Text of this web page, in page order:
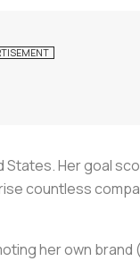
States. Her goal
countless
her own